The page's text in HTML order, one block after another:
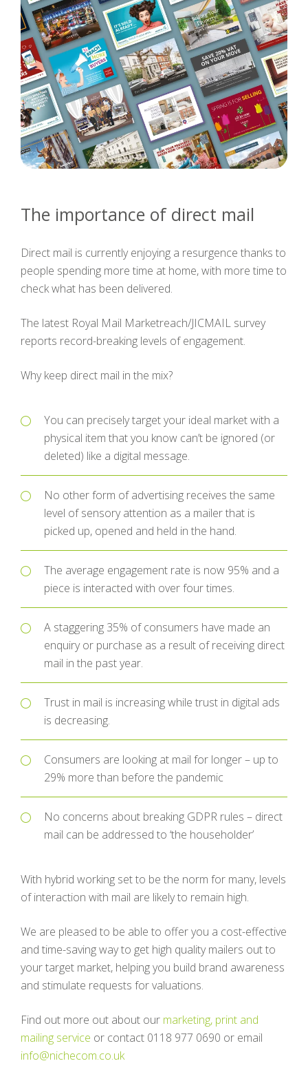
The importance of direct mail
Direct mail is currently enjoying a resurgence thanks to
people spending more time at home, with more time to
check what has been delivered.
The latest Royal Mail Marketreach/JICMAIL survey
reports record-breaking levels of engagement.
Why keep direct mail in the mix?
You can precisely target your ideal market with a
physical item that you know can’t be ignored (or
deleted) like a digital message.
No other form of advertising receives the same
level of sensory attention as a mailer that is
picked up, opened and held in the hand.
The average engagement rate is now 95% and a
piece is interacted with over four times.
A staggering 35% of consumers have made an
enquiry or purchase as a result of receiving direct
mail in the past year.
Trust in mail is increasing while trust in digital ads
is decreasing.
Consumers are looking at mail for longer – up to
29% more than before the pandemic
No concerns about breaking GDPR rules – direct
mail can be addressed to ‘the householder’
With hybrid working set to be the norm for many, levels
of interaction with mail are likely to remain high.
We are pleased to be able to offer you a cost-effective
and time-saving way to get high quality mailers out to
your target market, helping you build brand awareness
and stimulate requests for valuations.
Find out more out about our marketing, print and
mailing service or contact 0118 977 0690 or email
info@nichecom.co.uk